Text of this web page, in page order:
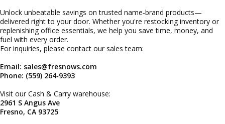
Unlock unbeatable savings on trusted name‑brand products—
delivered right to your door. Whether you're restocking inventory or
replenishing office essentials, we help you save time, money, and
fuel with every order.
For inquiries, please contact our sales team:
Email: sales@fresnows.com
Phone: (559) 264‑9393
Visit our Cash & Carry warehouse:
2961 S Angus Ave
Fresno, CA 93725